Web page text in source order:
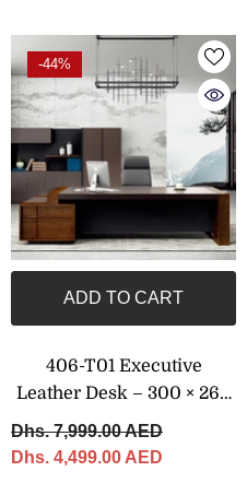
-44%
ADD TO CART
406-T01 Executive
Leather Desk – 300 × 260
Cm
Dhs. 7,999.00 AED
Dhs. 4,499.00 AED